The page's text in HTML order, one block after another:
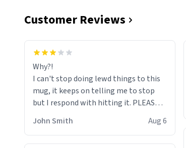
Customer Reviews
Why?!
I can't stop doing lewd things to this
mug, it keeps on telling me to stop
but I respond with hitting it. PLEASE
HELP ME! 😭😭
John Smith Aug 6